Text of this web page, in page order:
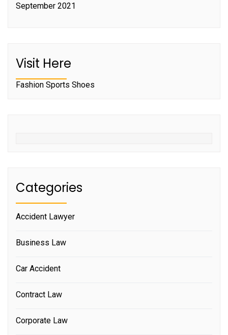
September 2021
Visit Here
Fashion Sports Shoes
Categories
Accident Lawyer
Business Law
Car Accident
Contract Law
Corporate Law